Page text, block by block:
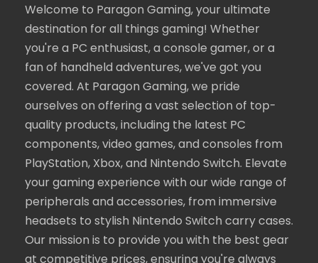
Welcome to Paragon Gaming, your ultimate
destination for all things gaming! Whether
you're a PC enthusiast, a console gamer, or a
fan of handheld adventures, we've got you
covered. At Paragon Gaming, we pride
ourselves on offering a vast selection of top-
quality products, including the latest PC
components, video games, and consoles from
PlayStation, Xbox, and Nintendo Switch. Elevate
your gaming experience with our wide range of
peripherals and accessories, from immersive
headsets to stylish Nintendo Switch carry cases.
Our mission is to provide you with the best gear